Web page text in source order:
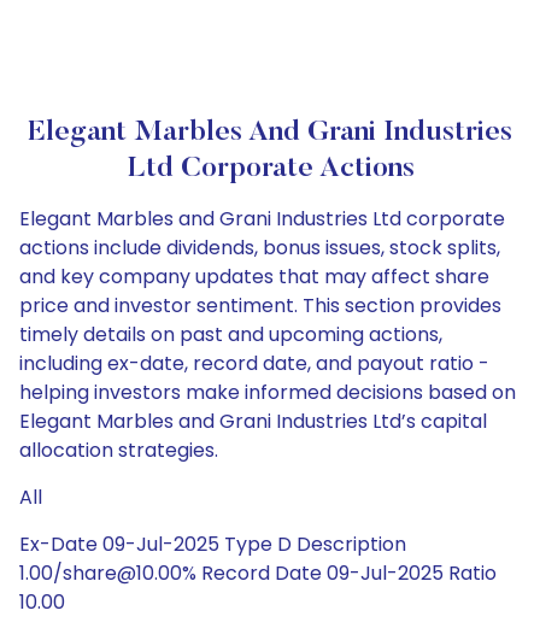
Elegant Marbles And Grani Industries
Ltd Corporate Actions
Elegant Marbles and Grani Industries Ltd corporate
actions include dividends, bonus issues, stock splits,
and key company updates that may affect share
price and investor sentiment. This section provides
timely details on past and upcoming actions,
including ex-date, record date, and payout ratio -
helping investors make informed decisions based on
Elegant Marbles and Grani Industries Ltd’s capital
allocation strategies.
All
Ex-Date 09-Jul-2025 Type D Description
1.00/share@10.00% Record Date 09-Jul-2025 Ratio
10.00